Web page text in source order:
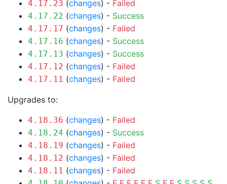
4.17.23 (changes) - Failed
4.17.22 (changes) - Success
4.17.17 (changes) - Failed
4.17.16 (changes) - Success
4.17.13 (changes) - Success
4.17.12 (changes) - Failed
4.17.11 (changes) - Failed
Upgrades to:
4.18.36 (changes) - Failed
4.18.24 (changes) - Success
4.18.19 (changes) - Failed
4.18.12 (changes) - Failed
4.18.11 (changes) - Failed